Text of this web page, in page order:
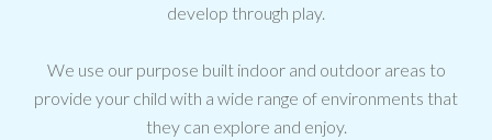
develop through play.
We use our purpose built indoor and outdoor areas to
provide your child with a wide range of environments that
they can explore and enjoy.